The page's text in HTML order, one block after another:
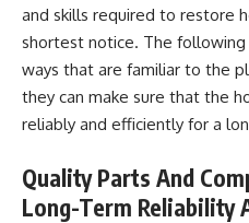
and skills required to restore
shortest notice. The
ways that are familiar to the
they can make sure that the
reliably and efficiently for a
Quality Parts And
Long-Term Reliability